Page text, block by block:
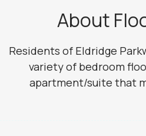
About
Residents of Eldridge
variety of bedroom
apartment/suite that